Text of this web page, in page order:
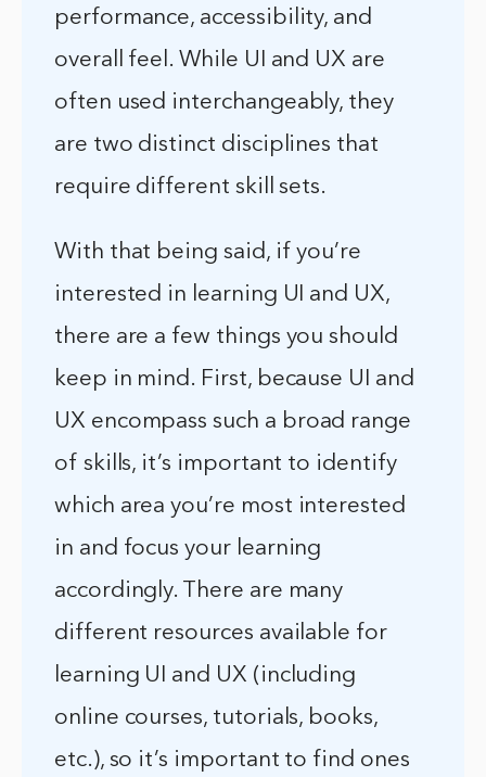
performance, accessibility, and
overall feel. While UI and UX are
often used interchangeably, they
are two distinct disciplines that
require different skill sets.
With that being said, if you’re
interested in learning UI and UX,
there are a few things you should
keep in mind. First, because UI and
UX encompass such a broad range
of skills, it’s important to identify
which area you’re most interested
in and focus your learning
accordingly. There are many
different resources available for
learning UI and UX (including
online courses, tutorials, books,
etc.), so it’s important to find ones